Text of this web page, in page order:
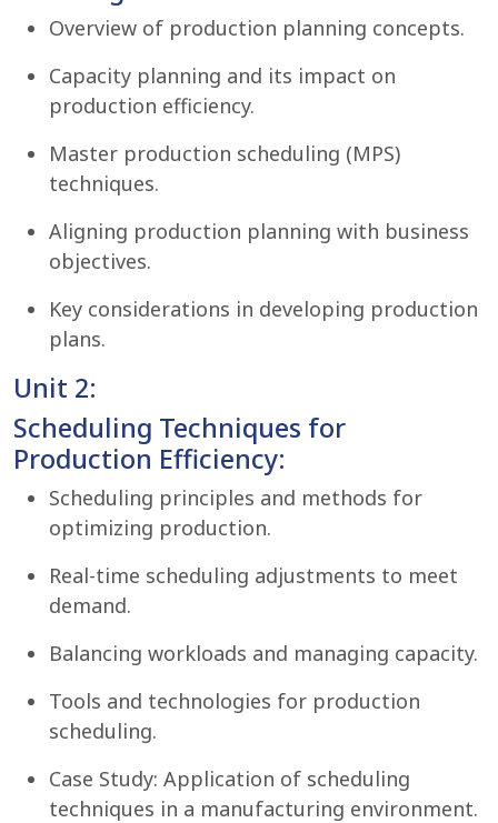
Overview of production planning concepts.
Capacity planning and its impact on
production efficiency.
Master production scheduling (MPS)
techniques.
Aligning production planning with business
objectives.
Key considerations in developing production
plans.
Unit 2:
Scheduling Techniques for
Production Efficiency:
Scheduling principles and methods for
optimizing production.
Real-time scheduling adjustments to meet
demand.
Balancing workloads and managing capacity.
Tools and technologies for production
scheduling.
Case Study: Application of scheduling
techniques in a manufacturing environment.